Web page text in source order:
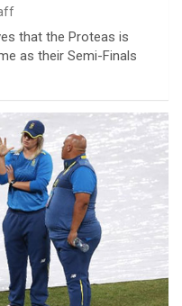
that the Proteas is
as their Semi-Finals